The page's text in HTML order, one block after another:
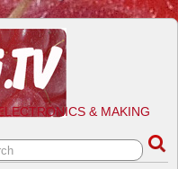
& MAKING